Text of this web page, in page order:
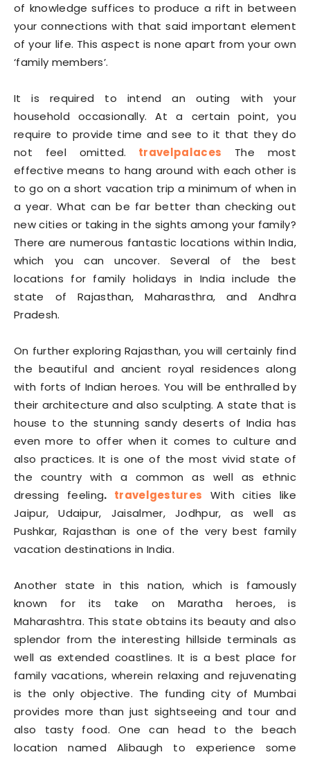
of knowledge suffices to produce a rift in between
your connections with that said important element
of your life. This aspect is none apart from your own
‘family members’.
It is required to intend an outing with your
household occasionally. At a certain point, you
require to provide time and see to it that they do
not feel omitted.
travelpalaces The most
effective means to hang around with each other is
to go on a short vacation trip a minimum of when in
a year. What can be far better than checking out
new cities or taking in the sights among your family?
There are numerous fantastic locations within India,
which you can uncover. Several of the best
locations for family holidays in India include the
state of Rajasthan, Maharasthra, and Andhra
Pradesh.
On further exploring Rajasthan, you will certainly find
the beautiful and ancient royal residences along
with forts of Indian heroes. You will be enthralled by
their architecture and also sculpting. A state that is
house to the stunning sandy deserts of India has
even more to offer when it comes to culture and
also practices. It is one of the most vivid state of
the country with a common as well as ethnic
dressing feeling. travelgestures With cities like
Jaipur, Udaipur, Jaisalmer, Jodhpur, as well as
Pushkar, Rajasthan is one of the very best family
vacation destinations in India.
Another state in this nation, which is famously
known for its take on Maratha heroes, is
Maharashtra. This state obtains its beauty and also
splendor from the interesting hillside terminals as
well as extended coastlines. It is a best place for
family vacations, wherein relaxing and rejuvenating
is the only objective. The funding city of Mumbai
provides more than just sightseeing and tour and
also tasty food. One can head to the beach
location named Alibaugh to experience some